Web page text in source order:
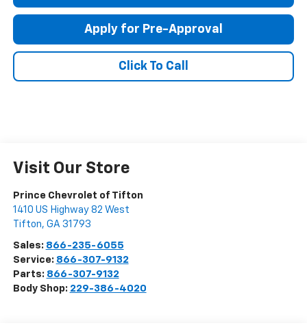
Apply for Pre-Approval
Click To Call
Visit Our Store
Prince Chevrolet of Tifton
1410 US Highway 82 West
Tifton, GA 31793
Sales: 866-235-6055
Service: 866-307-9132
Parts: 866-307-9132
Body Shop: 229-386-4020